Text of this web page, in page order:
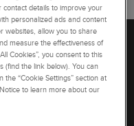
details to improve your
personalized ads and content
websites, allow you to share
measure the effectiveness of
Cookies”, you consent to this
(find the link below). You can
“Cookie Settings” section at
to learn more about our